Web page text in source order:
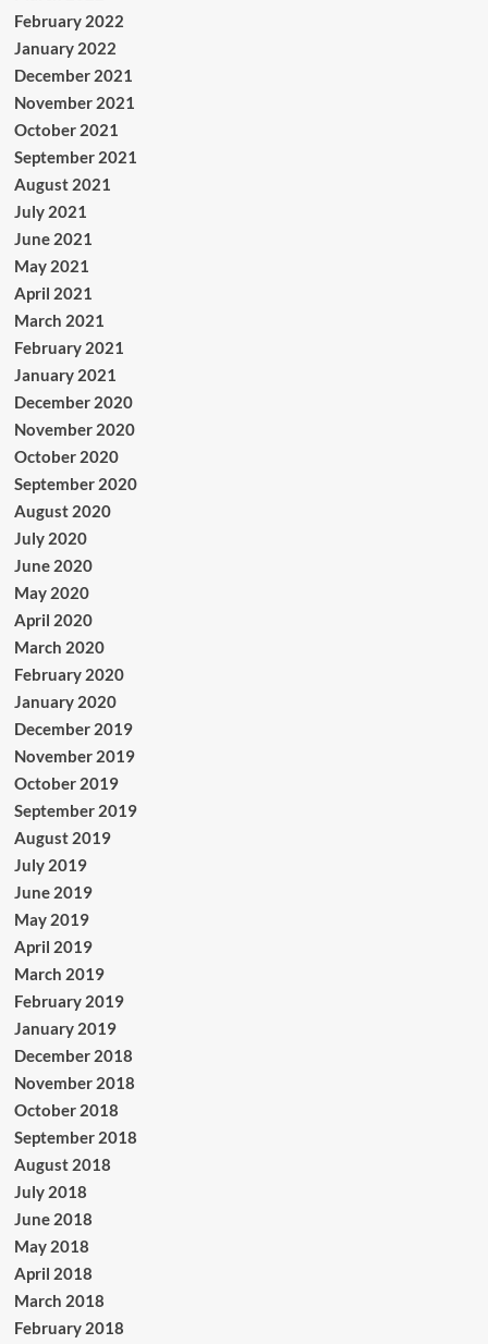
February 2022
January 2022
December 2021
November 2021
October 2021
September 2021
August 2021
July 2021
June 2021
May 2021
April 2021
March 2021
February 2021
January 2021
December 2020
November 2020
October 2020
September 2020
August 2020
July 2020
June 2020
May 2020
April 2020
March 2020
February 2020
January 2020
December 2019
November 2019
October 2019
September 2019
August 2019
July 2019
June 2019
May 2019
April 2019
March 2019
February 2019
January 2019
December 2018
November 2018
October 2018
September 2018
August 2018
July 2018
June 2018
May 2018
April 2018
March 2018
February 2018